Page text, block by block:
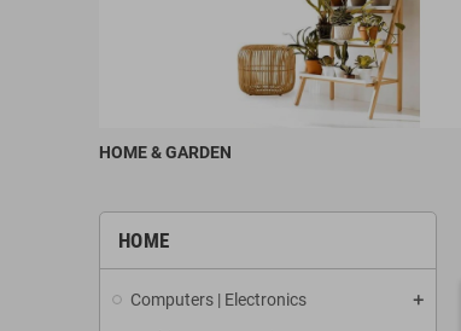
HOME & GARDEN
HOME
Computers | Electronics